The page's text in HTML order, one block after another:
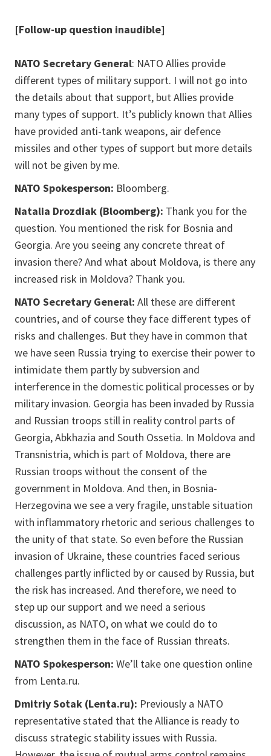
[Follow-up question inaudible]
NATO Secretary General: NATO Allies provide
different types of military support. I will not go into
the details about that support, but Allies provide
many types of support. It’s publicly known that Allies
have provided anti-tank weapons, air defence
missiles and other types of support but more details
will not be given by me.
NATO Spokesperson: Bloomberg.
Natalia Drozdiak (Bloomberg): Thank you for the
question. You mentioned the risk for Bosnia and
Georgia. Are you seeing any concrete threat of
invasion there? And what about Moldova, is there any
increased risk in Moldova? Thank you.
NATO Secretary General: All these are different
countries, and of course they face different types of
risks and challenges. But they have in common that
we have seen Russia trying to exercise their power to
intimidate them partly by subversion and
interference in the domestic political processes or by
military invasion. Georgia has been invaded by Russia
and Russian troops still in reality control parts of
Georgia, Abkhazia and South Ossetia. In Moldova and
Transnistria, which is part of Moldova, there are
Russian troops without the consent of the
government in Moldova. And then, in Bosnia-
Herzegovina we see a very fragile, unstable situation
with inflammatory rhetoric and serious challenges to
the unity of that state. So even before the Russian
invasion of Ukraine, these countries faced serious
challenges partly inflicted by or caused by Russia, but
the risk has increased. And therefore, we need to
step up our support and we need a serious
discussion, as NATO, on what we could do to
strengthen them in the face of Russian threats.
NATO Spokesperson: We’ll take one question online
from Lenta.ru.
Dmitriy Sotak (Lenta.ru): Previously a NATO
representative stated that the Alliance is ready to
discuss strategic stability issues with Russia.